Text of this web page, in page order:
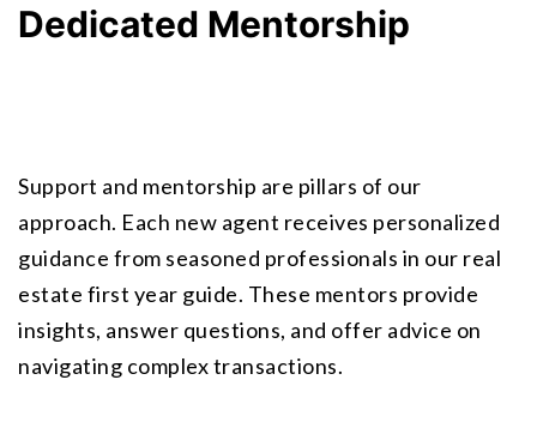
Dedicated Mentorship
Support and mentorship are pillars of our
approach. Each new agent receives personalized
guidance from seasoned professionals in our real
estate first year guide. These mentors provide
insights, answer questions, and offer advice on
navigating complex transactions.